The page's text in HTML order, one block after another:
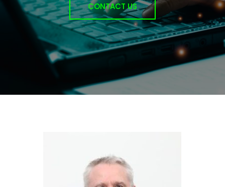
CONTACT US